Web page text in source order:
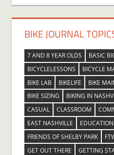
BIKE JOURNAL
7 AND 8 YEAR OLDS
BASIC
BICYCLELESSONS
BICYCLE
BIKE LAB
BIKELIFE BIKE
BIKE SIZING
BIKING IN
CASUAL
CLASSROOM
EAST NASHVILLE
EDUCATION
FRIENDS OF SHELBY PARK
GET OUT THERE
GETTING